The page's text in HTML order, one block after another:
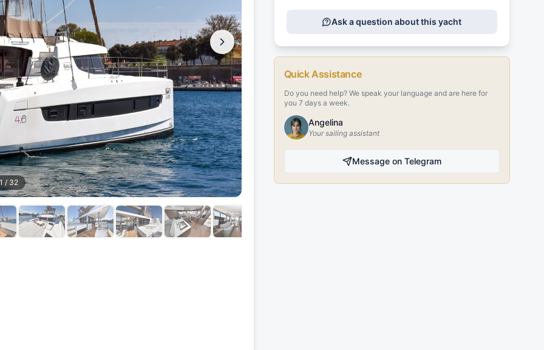
1 / 32
Ask a question about this yacht
Quick Assistance
Do you need help? We speak your language and are here for
you 7 days a week.
Angelina
Your sailing assistant
Message on Telegram